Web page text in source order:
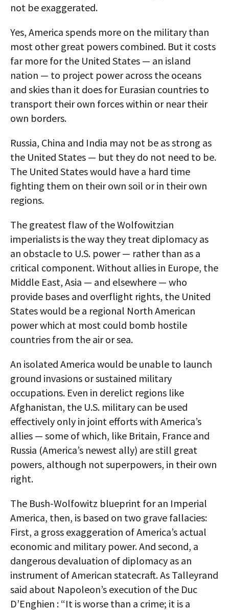
not be exaggerated.
Yes, America spends more on the military than
most other great powers combined. But it costs
far more for the United States — an island
nation — to project power across the oceans
and skies than it does for Eurasian countries to
transport their own forces within or near their
own borders.
Russia, China and India may not be as strong as
the United States — but they do not need to be.
The United States would have a hard time
fighting them on their own soil or in their own
regions.
The greatest flaw of the Wolfowitzian
imperialists is the way they treat diplomacy as
an obstacle to U.S. power — rather than as a
critical component. Without allies in Europe, the
Middle East, Asia — and elsewhere — who
provide bases and overflight rights, the United
States would be a regional North American
power which at most could bomb hostile
countries from the air or sea.
An isolated America would be unable to launch
ground invasions or sustained military
occupations. Even in derelict regions like
Afghanistan, the U.S. military can be used
effectively only in joint efforts with America’s
allies — some of which, like Britain, France and
Russia (America’s newest ally) are still great
powers, although not superpowers, in their own
right.
The Bush-Wolfowitz blueprint for an Imperial
America, then, is based on two grave fallacies:
First, a gross exaggeration of America’s actual
economic and military power. And second, a
dangerous devaluation of diplomacy as an
instrument of American statecraft. As Talleyrand
said about Napoleon’s execution of the Duc
D’Enghien : “It is worse than a crime; it is a